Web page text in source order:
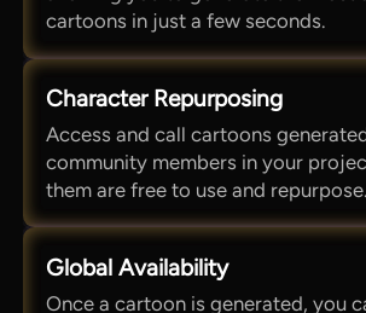
cartoons in just a few seconds.
Character Repurposing
Access and call cartoons
community members in your
them are free to use and repurpose.
Global Availability
Once a cartoon is generated, you